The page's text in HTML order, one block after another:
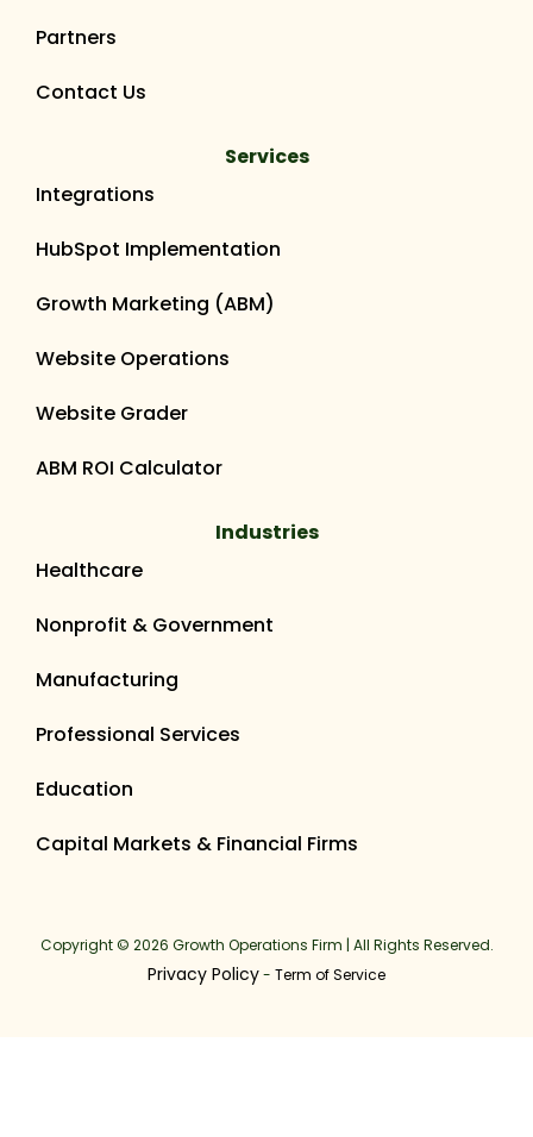
Partners
Contact Us
Services
Integrations
HubSpot Implementation
Growth Marketing (ABM)
Website Operations
Website Grader
ABM ROI Calculator
Industries
Healthcare
Nonprofit & Government
Manufacturing
Professional Services
Education
Capital Markets & Financial Firms
Copyright © 2026 Growth Operations Firm | All Rights Reserved.
Privacy Policy- Term of Service